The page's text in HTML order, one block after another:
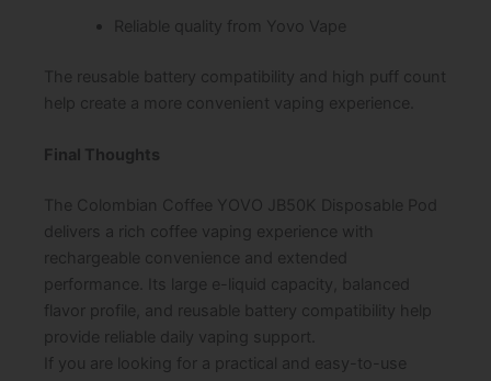
Reliable quality from Yovo Vape
The reusable battery compatibility and high puff count
help create a more convenient vaping experience.
Final Thoughts
The Colombian Coffee YOVO JB50K Disposable Pod
delivers a rich coffee vaping experience with
rechargeable convenience and extended
performance. Its large e-liquid capacity, balanced
flavor profile, and reusable battery compatibility help
provide reliable daily vaping support.
If you are looking for a practical and easy-to-use